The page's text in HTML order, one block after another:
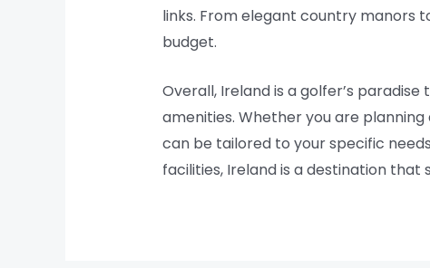
links. From elegant country manors
budget.
Overall, Ireland is a golfer’s
amenities. Whether you are
can be tailored to your specific
facilities, Ireland is a destination that